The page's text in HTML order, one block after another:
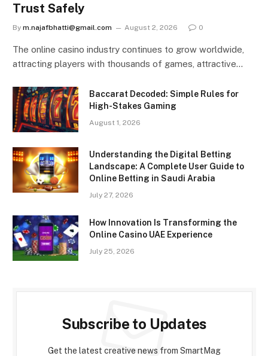
Trust Safely
By m.najafbhatti@gmail.com August 2, 2026 0
The online casino industry continues to grow worldwide,
attracting players with thousands of games, attractive…
Baccarat Decoded: Simple Rules for
High-Stakes Gaming
August 1, 2026
Understanding the Digital Betting
Landscape: A Complete User Guide to
Online Betting in Saudi Arabia
July 27, 2026
How Innovation Is Transforming the
Online Casino UAE Experience
July 25, 2026
Subscribe to Updates
Get the latest creative news from SmartMag